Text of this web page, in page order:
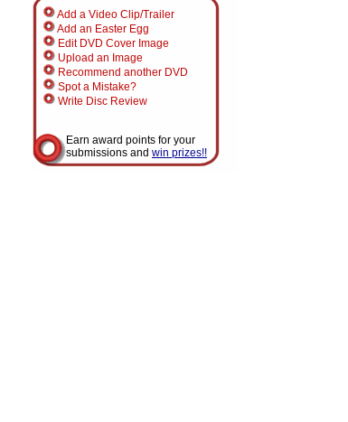
Add a Video Clip/Trailer
Add an Easter Egg
Edit DVD Cover Image
Upload an Image
Recommend another DVD
Spot a Mistake?
Write Disc Review
Earn award points for your
submissions and win prizes!!